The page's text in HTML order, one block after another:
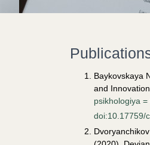
Baykovskaya
and
psikhologiya
doi:10.17759/